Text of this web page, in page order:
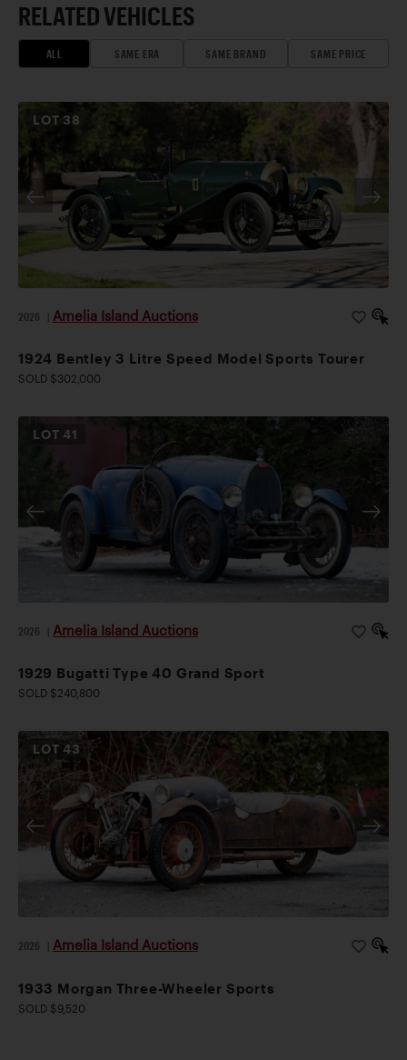
RELATED VEHICLES
ALL SAME ERA SAME BRAND SAME PRICE
LOT 38
2026 Amelia Island Auctions
1924 Bentley 3 Litre Speed Model Sports Tourer
SOLD $302,000
LOT41
2026 Amelia Island Auctions
1929 Bugatti Type 40 Grand Sport
SOLD $240,800
LOT43
2026 Amelia Island Auctions
1933 Morgan Three-Wheeler Sports
SOLD $9,520